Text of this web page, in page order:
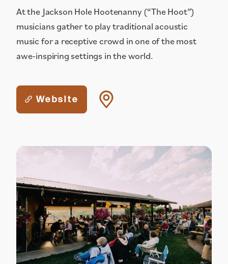
At the Jackson Hole Hootenanny (“The Hoot”)
musicians gather to play traditional acoustic
music for a receptive crowd in one of the most
awe-inspiring settings in the world.
Website